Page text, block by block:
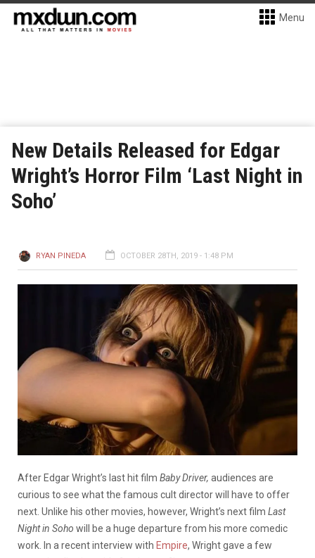
Menu
New Details Released for Edgar
Wright’s Horror Film ‘Last Night in
Soho’
RYAN PINEDA OCTOBER 28TH, 2019 - 1:48 PM
After Edgar Wright’s last hit film Baby Driver, audiences are
curious to see what the famous cult director will have to offer
next. Unlike his other movies, however, Wright’s next film Last
Night in Soho will be a huge departure from his more comedic
work. In a recent interview with Empire, Wright gave a few